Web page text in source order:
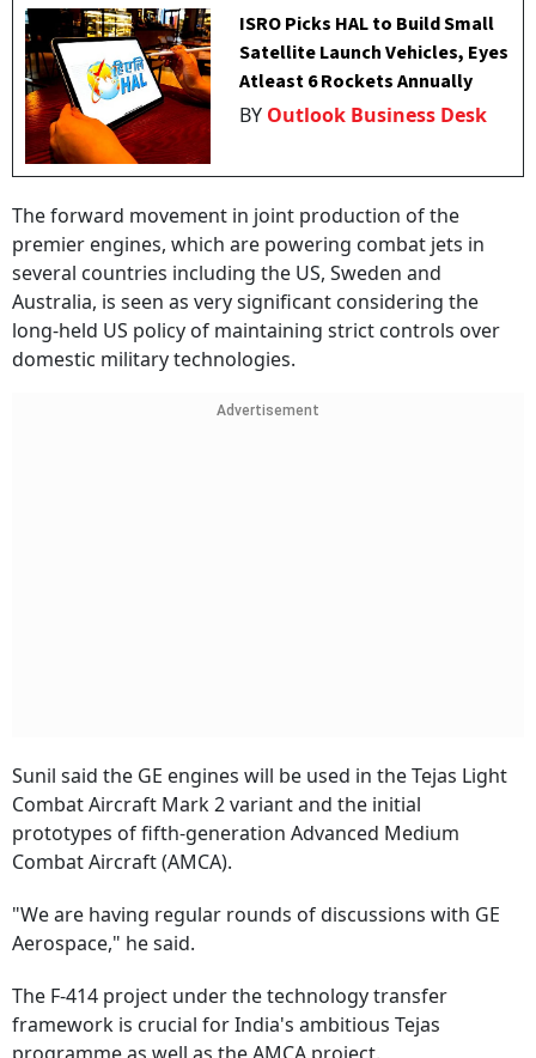
ISRO Picks HAL to Build Small
Satellite Launch Vehicles, Eyes
Atleast 6 Rockets Annually
BY Outlook Business Desk
The forward movement in joint production of the
premier engines, which are powering combat jets in
several countries including the US, Sweden and
Australia, is seen as very significant considering the
long-held US policy of maintaining strict controls over
domestic military technologies.
Advertisement
Sunil said the GE engines will be used in the Tejas Light
Combat Aircraft Mark 2 variant and the initial
prototypes of fifth-generation Advanced Medium
Combat Aircraft (AMCA).
"We are having regular rounds of discussions with GE
Aerospace," he said.
The F-414 project under the technology transfer
framework is crucial for India's ambitious Tejas